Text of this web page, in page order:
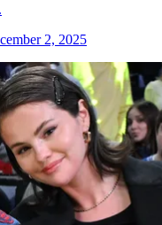
2, 2025